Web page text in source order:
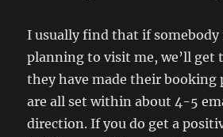
I usually find that if somebody
planning to visit me, we’ll get
they have made their booking
are all set within about 4-5
direction. If you do get a